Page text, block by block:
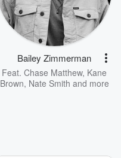
Bailey Zimmerman
Feat. Chase Matthew, Kane
Brown, Nate Smith and more